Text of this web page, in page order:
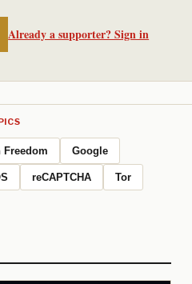
Already a supporter? Sign in
Freedom Google
reCAPTCHA Tor